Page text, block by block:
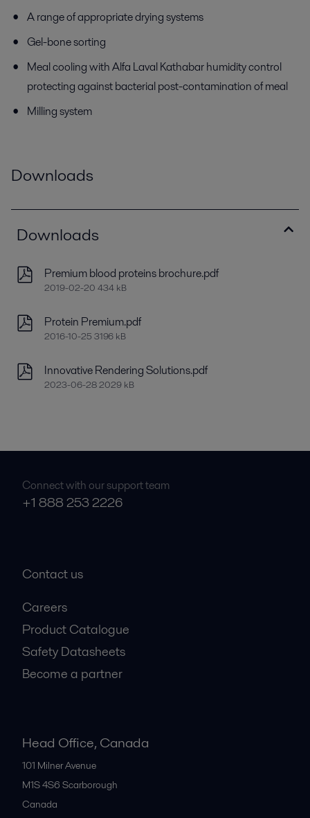
A range of appropriate drying systems
Gel-bone sorting
Meal cooling with Alfa Laval Kathabar humidity control
protecting against bacterial post-contamination of meal
Milling system
Downloads
Downloads
Premium blood proteins brochure.pdf
2019-02-20 434 kB
Protein Premium.pdf
2016-10-25 3196 kB
Innovative Rendering Solutions.pdf
2023-06-28 2029 kB
Connect with our support team
+1 888 253 2226
Contact us
Careers
Product Catalogue
Safety Datasheets
Become a partner
Head Office, Canada
101 Milner Avenue
M1S 4S6 Scarborough
Canada